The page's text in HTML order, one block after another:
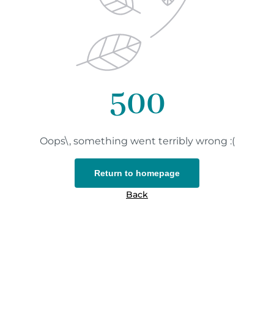
500
Oops\, something went terribly wrong :(
Return to homepage
Back